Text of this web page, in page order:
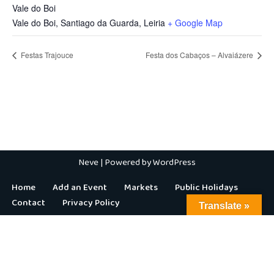
Vale do Boi
Vale do Boi, Santiago da Guarda, Leiria + Google Map
Festas Trajouce Festa dos Cabaços – Alvaiázere
Neve| Powered byWordPress
Home
Add an Event Markets
Public Holidays
Contact
Privacy Policy Translate »